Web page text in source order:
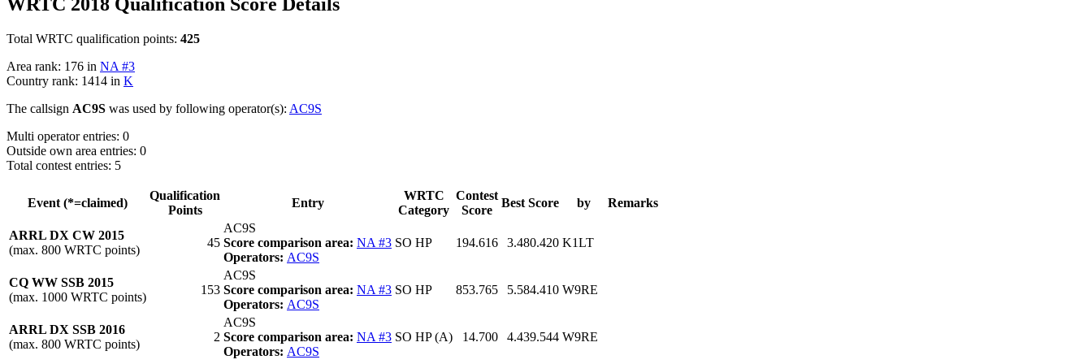
Total WRTC qualification points: 425
Area rank: 176 in NA #3
Country rank: 1414 in K
The callsign AC9S was used by following operator(s): AC9S
Multi operator entries: 0
Outside own area entries: 0
Total contest entries: 5
Event (*=claimed)
Qualification
Points
Entry
WRTC
Category
Contest
Score
Best Score by Remarks
ARRL DX CW 2015
(max. 800 WRTC points)
45
AC9S
Score comparison area: NA #3
Operators: AC9S
SO HP 194.616 3.480.420 K1LT
CQ WW SSB 2015
(max. 1000 WRTC points)
153
AC9S
Score comparison area: NA #3
Operators: AC9S
SO HP 853.765 5.584.410 W9RE
ARRL DX SSB 2016
(max. 800 WRTC points)
2
AC9S
Score comparison area: NA #3
Operators: AC9S
SO HP (A) 14.700 4.439.544 W9RE